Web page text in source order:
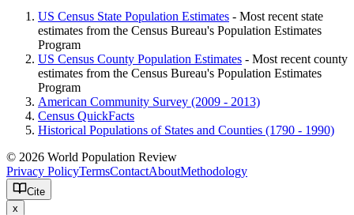
US Census State Population Estimates - Most recent state
estimates from the Census Bureau's Population Estimates
Program
US Census County Population Estimates - Most recent county
estimates from the Census Bureau's Population Estimates
Program
American Community Survey (2009 - 2013)
Census QuickFacts
Historical Populations of States and Counties (1790 - 1990)
© 2026 World Population Review
Privacy PolicyTermsContactAboutMethodology
Cite
x